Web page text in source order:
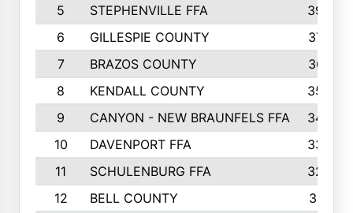
5
STEPHENVILLE FFA
3922
6
GILLESPIE COUNTY
3734
7
BRAZOS COUNTY
3627
8
KENDALL COUNTY
3542
9
CANYON - NEW BRAUNFELS FFA
3420
10
DAVENPORT FFA
3324
11
SCHULENBURG FFA
3243
12
BELL COUNTY
3081